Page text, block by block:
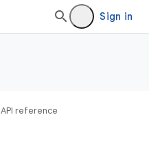
Sign in
API reference